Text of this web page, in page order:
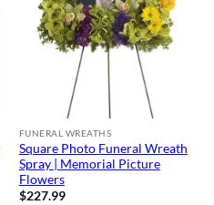
FUNERAL WREATHS
Square Photo Funeral Wreath
Spray | Memorial Picture
Flowers
$227.99